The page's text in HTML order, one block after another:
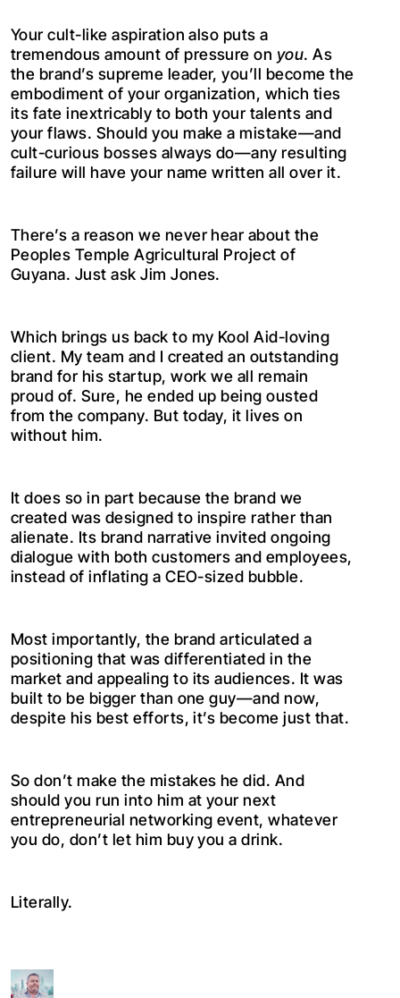
Your cult-like aspiration also puts a
tremendous amount of pressure on you. As
the brand’s supreme leader, you’ll become the
embodiment of your organization, which ties
its fate inextricably to both your talents and
your flaws. Should you make a mistake—and
cult-curious bosses always do—any resulting
failure will have your name written all over it.
There’s a reason we never hear about the
Peoples Temple Agricultural Project of
Guyana. Just ask Jim Jones.
Which brings us back to my Kool Aid-loving
client. My team and I created an outstanding
brand for his startup, work we all remain
proud of. Sure, he ended up being ousted
from the company. But today, it lives on
without him.
It does so in part because the brand we
created was designed to inspire rather than
alienate. Its brand narrative invited ongoing
dialogue with both customers and employees,
instead of inflating a CEO-sized bubble.
Most importantly, the brand articulated a
positioning that was differentiated in the
market and appealing to its audiences. It was
built to be bigger than one guy—and now,
despite his best efforts, it’s become just that.
So don’t make the mistakes he did. And
should you run into him at your next
entrepreneurial networking event, whatever
you do, don’t let him buy you a drink.
Literally.